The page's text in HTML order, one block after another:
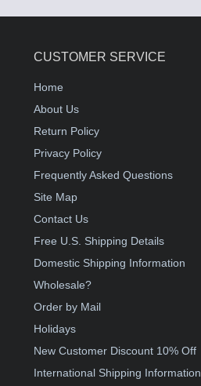
CUSTOMER SERVICE
Home
About Us
Return Policy
Privacy Policy
Frequently Asked Questions
Site Map
Contact Us
Free U.S. Shipping Details
Domestic Shipping Information
Wholesale?
Order by Mail
Holidays
New Customer Discount 10% Off
International Shipping Information